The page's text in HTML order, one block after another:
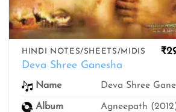
HINDI NOTES/SHEETS/MIDIS
Deva Shree Ganesha
₹
Name Deva Shree
Album Agneepath